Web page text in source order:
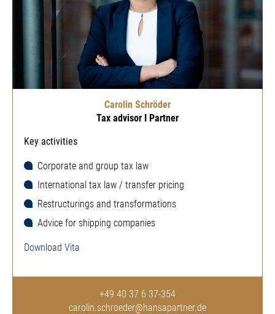
Carolin Schröder
Tax advisor I Partner
Key activities
Corporate and group tax law
International tax law / transfer pricing
Restructurings and transformations
Advice for shipping companies
Download Vita
+49 40 37 6 37-354
carolin.schroeder@hansapartner.de